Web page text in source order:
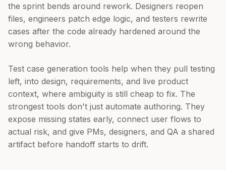
the sprint bends around rework. Designers reopen
files, engineers patch edge logic, and testers rewrite
cases after the code already hardened around the
wrong behavior.
Test case generation tools help when they pull testing
left, into design, requirements, and live product
context, where ambiguity is still cheap to fix. The
strongest tools don't just automate authoring. They
expose missing states early, connect user flows to
actual risk, and give PMs, designers, and QA a shared
artifact before handoff starts to drift.